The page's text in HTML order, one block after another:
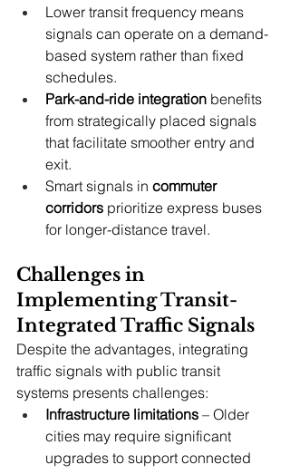
Lower transit frequency means
signals can operate on a demand-
based system rather than fixed
schedules.
Park-and-ride integration benefits
from strategically placed signals
that facilitate smoother entry and
exit.
Smart signals in commuter
corridors prioritize express buses
for longer-distance travel.
Challenges in
Implementing Transit-
Integrated Traffic Signals
Despite the advantages, integrating
traffic signals with public transit
systems presents challenges:
Infrastructure limitations – Older
cities may require significant
upgrades to support connected